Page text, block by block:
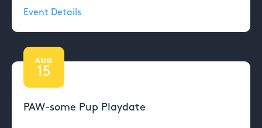
Event Details
AUG
15
PAW-some Pup Playdate